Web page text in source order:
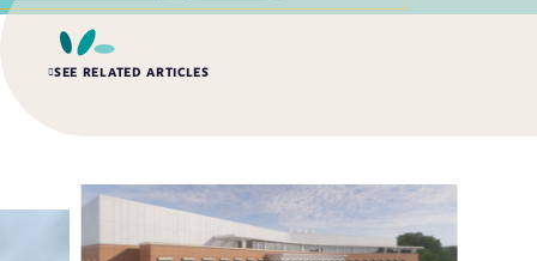
SEE RELATED ARTICLES
Database
Quality Systems and Analytics, General, Data Management, Knowledge
Management, Quality and Safety Systems